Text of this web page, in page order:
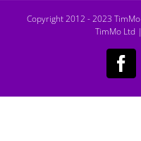
Copyright 2012 - 2023
TimMo Ltd |